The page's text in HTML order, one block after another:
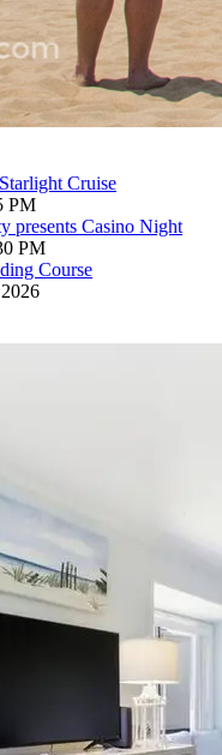
Cruise
PM
presents Casino Night
PM
Course